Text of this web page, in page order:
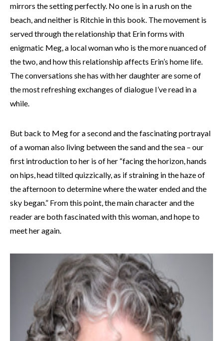
mirrors the setting perfectly. No one is in a rush on the
beach, and neither is Ritchie in this book. The movement is
served through the relationship that Erin forms with
enigmatic Meg, a local woman who is the more nuanced of
the two, and how this relationship affects Erin’s home life.
The conversations she has with her daughter are some of
the most refreshing exchanges of dialogue I’ve read in a
while.
But back to Meg for a second and the fascinating portrayal
of a woman also living between the sand and the sea – our
first introduction to her is of her “facing the horizon, hands
on hips, head tilted quizzically, as if straining in the haze of
the afternoon to determine where the water ended and the
sky began.” From this point, the main character and the
reader are both fascinated with this woman, and hope to
meet her again.